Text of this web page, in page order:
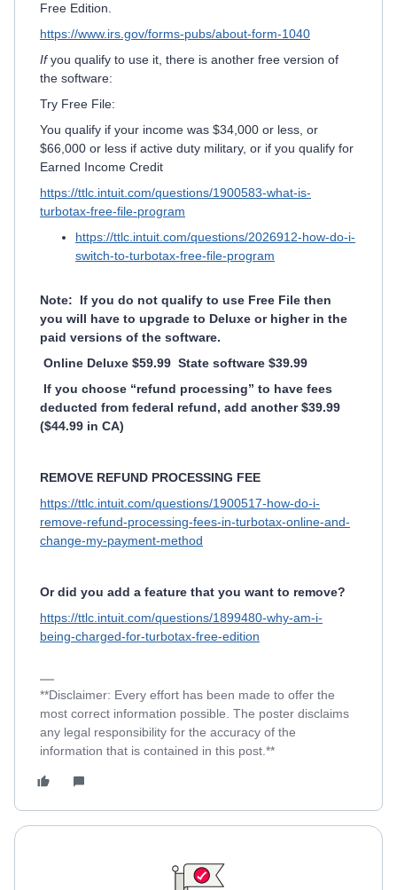
Free Edition.
https://www.irs.gov/forms-pubs/about-form-1040
Ifyou qualify to use it, there is another free version of
the software:
Try Free File:
You qualify if your income was $34,000 or less, or
$66,000 or less if active duty military, or if you qualify for
Earned Income Credit
https://ttlc.intuit.com/questions/1900583-what-is-
turbotax-free-file-program
https://ttlc.intuit.com/questions/2026912-how-do-i-
switch-to-turbotax-free-file-program
Note: If you do not qualify to use Free File then
you will have to upgrade to Deluxe or higher in the
paid versions of the software.
Online Deluxe $59.99 State software $39.99
If you choose “refund processing” to have fees
deducted from federal refund, add another $39.99
($44.99 in CA)
REMOVE REFUND PROCESSING FEE
https://ttlc.intuit.com/questions/1900517-how-do-i-
remove-refund-processing-fees-in-turbotax-online-and-
change-my-payment-method
Or did you add a feature that you want to remove?
https://ttlc.intuit.com/questions/1899480-why-am-i-
being-charged-for-turbotax-free-edition
**Disclaimer: Every effort has been made to offer the
most correct information possible. The poster disclaims
any legal responsibility for the accuracy of the
information that is contained in this post.**